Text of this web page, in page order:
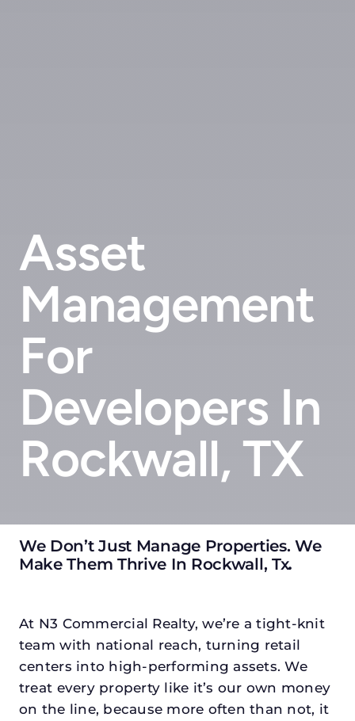
Asset
Management
For
Developers In
Rockwall, TX
We Don’t Just Manage Properties. We
Make Them Thrive In Rockwall, Tx.
At N3 Commercial Realty, we’re a tight-knit
team with national reach, turning retail
centers into high-performing assets. We
treat every property like it’s our own money
on the line, because more often than not, it